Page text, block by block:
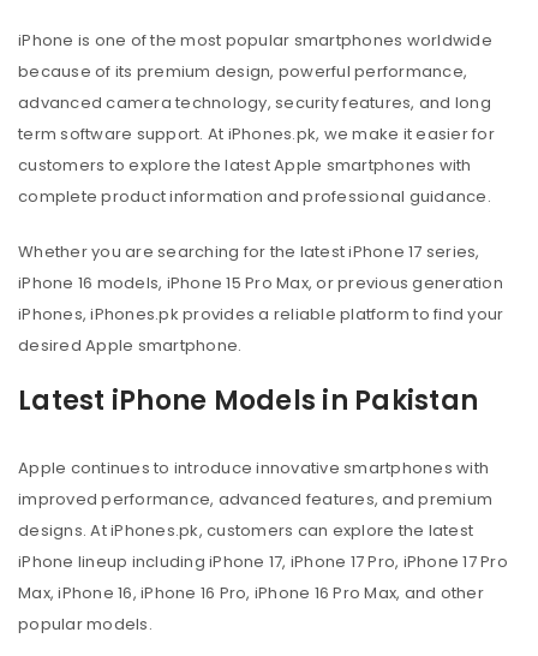
iPhone is one of the most popular smartphones worldwide
because of its premium design, powerful performance,
advanced camera technology, security features, and long
term software support. At iPhones.pk, we make it easier for
customers to explore the latest Apple smartphones with
complete product information and professional guidance.
Whether you are searching for the latest iPhone 17 series,
iPhone 16 models, iPhone 15 Pro Max, or previous generation
iPhones, iPhones.pk provides a reliable platform to find your
desired Apple smartphone.
Latest iPhone Models in Pakistan
Apple continues to introduce innovative smartphones with
improved performance, advanced features, and premium
designs. At iPhones.pk, customers can explore the latest
iPhone lineup including iPhone 17, iPhone 17 Pro, iPhone 17 Pro
Max, iPhone 16, iPhone 16 Pro, iPhone 16 Pro Max, and other
popular models.